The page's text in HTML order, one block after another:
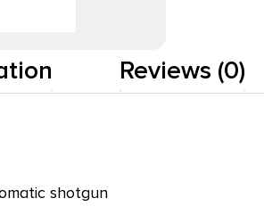
Reviews (0)
shotgun